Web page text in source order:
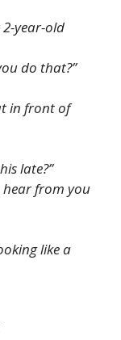
year-old
do that?”
in front of
late?”
hear from you
like a